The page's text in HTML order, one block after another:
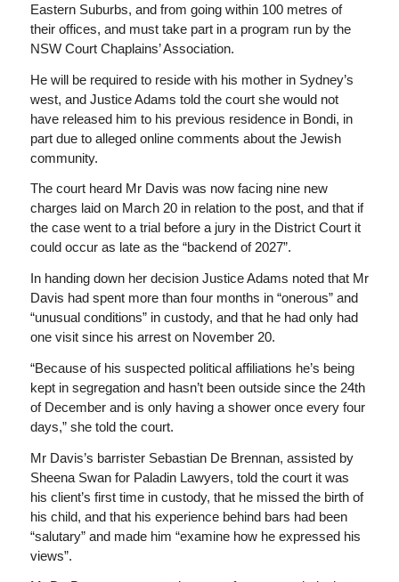
Eastern Suburbs, and from going within 100 metres of
their offices, and must take part in a program run by the
NSW Court Chaplains’ Association.
He will be required to reside with his mother in Sydney’s
west, and Justice Adams told the court she would not
have released him to his previous residence in Bondi, in
part due to alleged online comments about the Jewish
community.
The court heard Mr Davis was now facing nine new
charges laid on March 20 in relation to the post, and that if
the case went to a trial before a jury in the District Court it
could occur as late as the “backend of 2027”.
In handing down her decision Justice Adams noted that Mr
Davis had spent more than four months in “onerous” and
“unusual conditions” in custody, and that he had only had
one visit since his arrest on November 20.
“Because of his suspected political affiliations he’s being
kept in segregation and hasn’t been outside since the 24th
of December and is only having a shower once every four
days,” she told the court.
Mr Davis’s barrister Sebastian De Brennan, assisted by
Sheena Swan for Paladin Lawyers, told the court it was
his client’s first time in custody, that he missed the birth of
his child, and that his experience behind bars had been
“salutary” and made him “examine how he expressed his
views”.